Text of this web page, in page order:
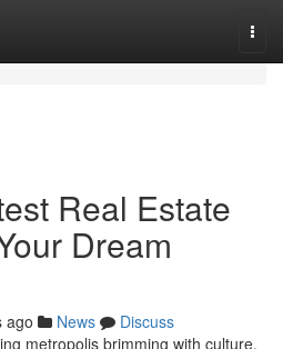
Real Estate
Dream
ago News
Discuss
metropolis brimming with culture,